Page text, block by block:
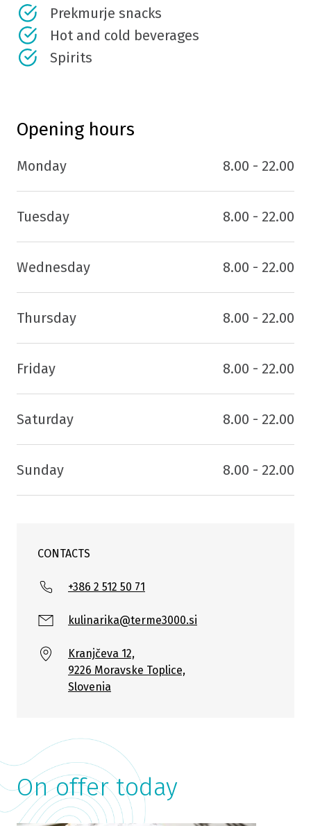
Prekmurje snacks
Hot and cold beverages
Spirits
Opening hours
Monday 8.00 - 22.00
Tuesday 8.00 - 22.00
Wednesday 8.00 - 22.00
Thursday 8.00 - 22.00
Friday 8.00 - 22.00
Saturday 8.00 - 22.00
Sunday 8.00 - 22.00
CONTACTS
+386 2 512 50 71
kulinarika@terme3000.si
Kranjčeva 12,
9226 Moravske Toplice,
Slovenia
On offer today